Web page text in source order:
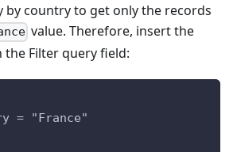
country to get only the records
value. Therefore, insert the
Filter query field:
= "France"